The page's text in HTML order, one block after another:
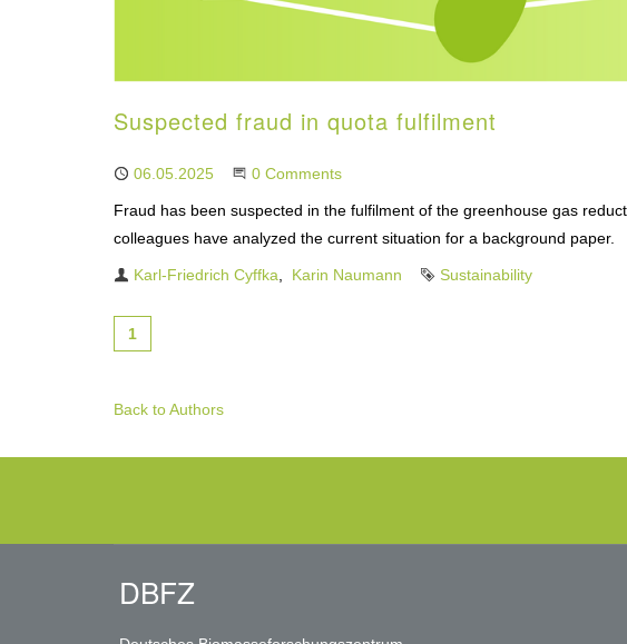
Suspected fraud in quota fulfilment
Published
06.05.2025 Start the Conversation
0 Comments
Fraud has been suspected in the fulfilment of the greenhouse gas
colleagues have analyzed the current situation for a background paper.
Authors
Karl-Friedrich Cyffka Karin Naumann Tag
Sustainability
1
Back to Authors
DBFZ